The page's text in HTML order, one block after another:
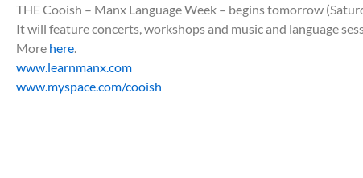
THE Cooish – Manx Language Week – begins tomorrow
It will feature concerts, workshops and music and language
More here
www.learnmanx.com
www.myspace.com/cooish